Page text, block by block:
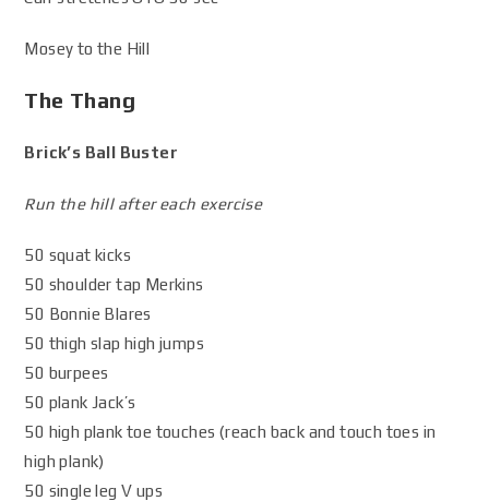
Mosey to the Hill
The Thang
Brick’s Ball Buster
Run the hill after each exercise
50 squat kicks
50 shoulder tap Merkins
50 Bonnie Blares
50 thigh slap high jumps
50 burpees
50 plank Jack’s
50 high plank toe touches (reach back and touch toes in
high plank)
50 single leg V ups